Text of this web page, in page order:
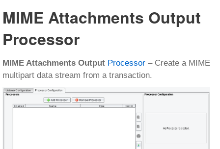
MIME Attachments Output
Processor
MIME Attachments Output Processor – Create a MIME
multipart data stream from a transaction.